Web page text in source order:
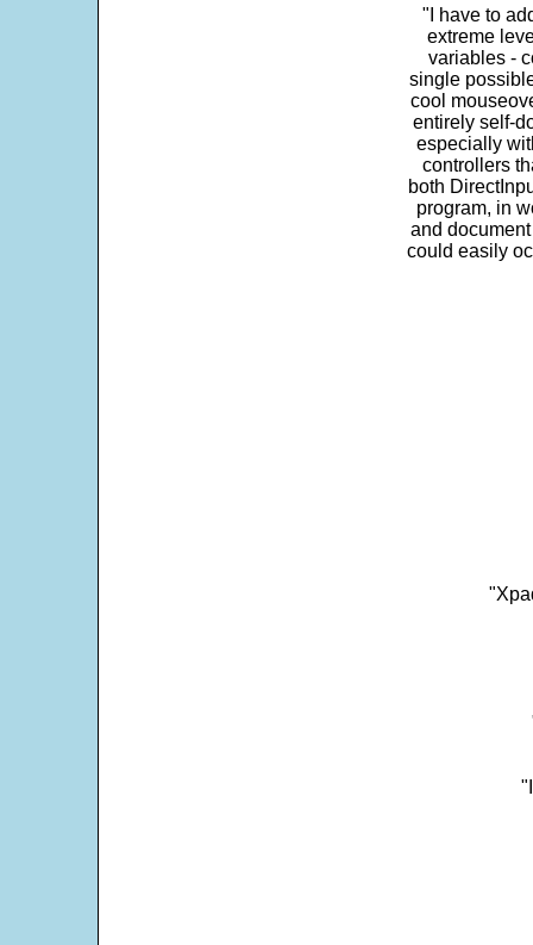
"I have to
extreme
variables -
single
cool
entirely self-
especially
controllers
both
program, in
and
could easily